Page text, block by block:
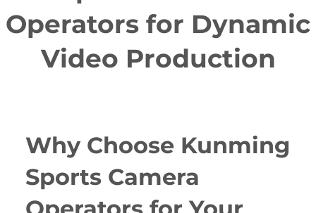
Operators for Dynamic
Video Production
Why Choose Kunming
Sports Camera